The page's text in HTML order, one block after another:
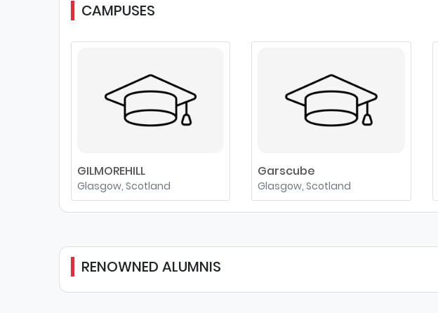
CAMPUSES
GILMOREHILL
Glasgow, Scotland
Garscube
Glasgow, Scotland
RENOWNED ALUMNIS